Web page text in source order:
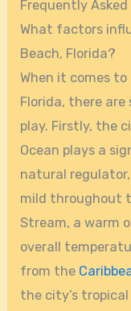
Frequently
What factors
Beach, Florida?
When it comes
Florida, there
play. Firstly, the
Ocean plays a
natural
mild throughout
Stream, a warm
overall
from the
the city’s